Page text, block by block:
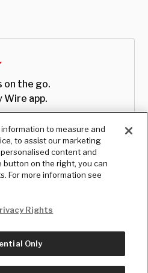
on the go.
Wire app.
Wire LLC
to measure and
to assist our marketing
content and
button on the right, you can
For more information see
Rights
Only